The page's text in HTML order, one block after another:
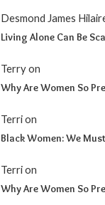
Desmond James
Living Alone Can Be
Terryon
Why Are Women So
Terrion
Black Women: We
Terrion
Why Are Women So